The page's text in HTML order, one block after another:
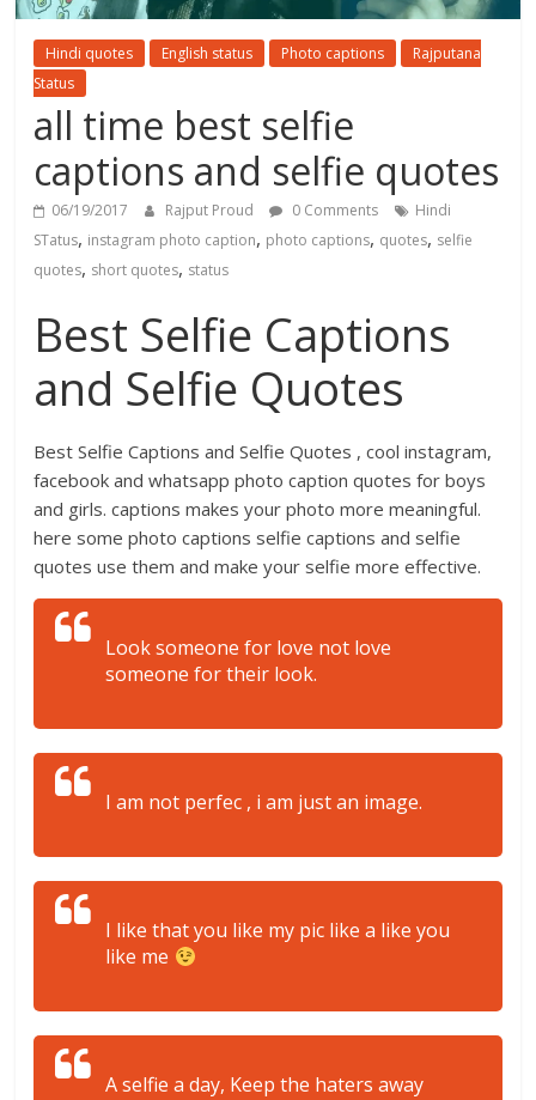
Hindi quotes English status Photo captions
Rajputana
Status
all time best selfie
captions and selfie quotes
06/19/2017 Rajput Proud 0 Comments
Hindi
STatus, instagram photo caption, photo captions, quotes, selfie
quotes, short quotes, status
Best Selfie Captions
and Selfie Quotes
Best Selfie Captions and Selfie Quotes , cool instagram,
facebook and whatsapp photo caption quotes for boys
and girls. captions makes your photo more meaningful.
here some photo captions selfie captions and selfie
quotes use them and make your selfie more effective.
Look someone for love not love
someone for their look.
I am not perfec , i am just an image.
I like that you like my pic like a like you
like me
A selfie a day, Keep the haters away